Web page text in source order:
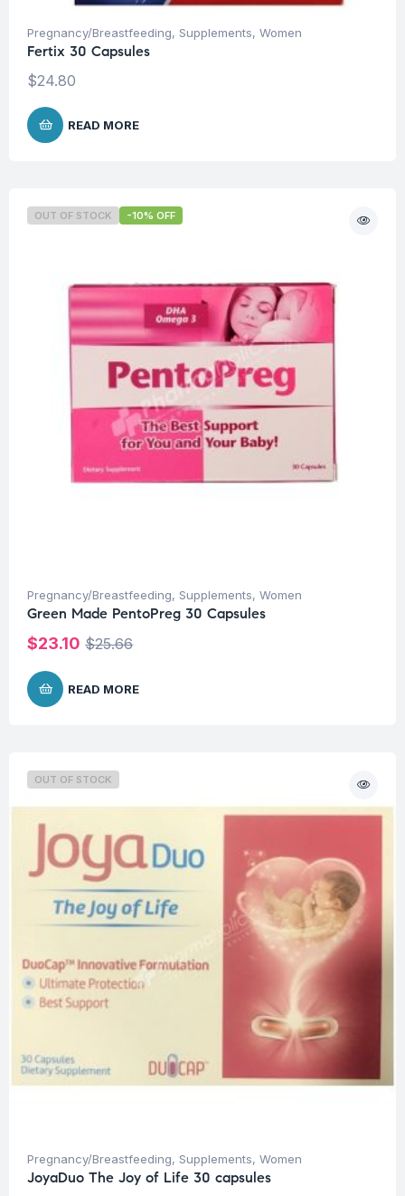
Pregnancy/Breastfeeding, Supplements, Women
Fertix 30 Capsules
$24.80
READ MORE
OUT OF STOCK -10% OFF
Pregnancy/Breastfeeding, Supplements, Women
Green Made PentoPreg 30 Capsules
$25.66
$23.10
READ MORE
OUT OF STOCK
Pregnancy/Breastfeeding, Supplements, Women
JoyaDuo The Joy of Life 30 capsules